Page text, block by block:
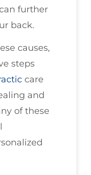
further
back.
causes,
steps
care
and
of these